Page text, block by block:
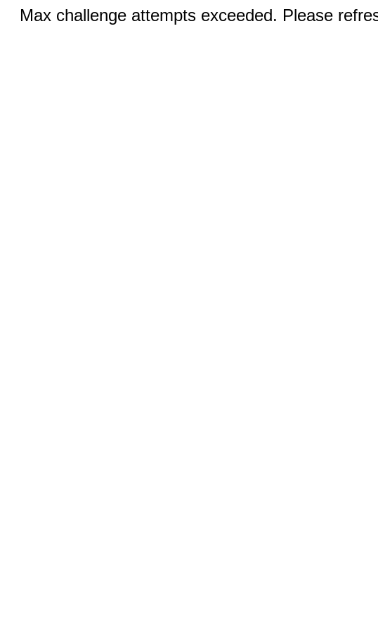
Max challenge attempts exceeded. Please